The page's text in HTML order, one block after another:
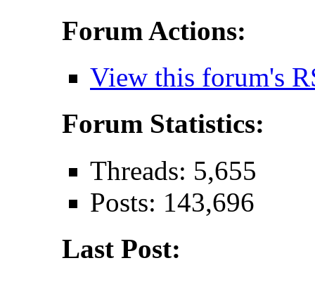
Forum Actions:
View this forum's
Forum Statistics:
Threads: 5,655
Posts: 143,696
Last Post: